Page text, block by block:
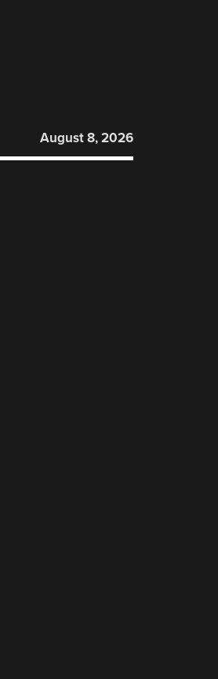
August 8, 2026